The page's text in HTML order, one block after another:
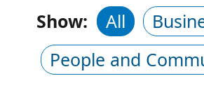
Show: All
People and